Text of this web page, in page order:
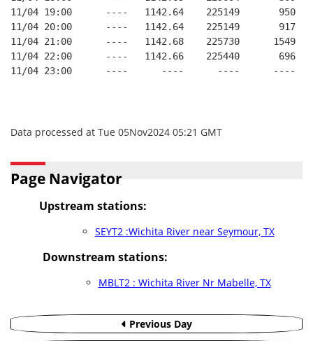
11/04 19:00      ----   1142.64    225149       950
11/04 20:00      ----   1142.64    225149       917
11/04 21:00      ----   1142.68    225730      1549
11/04 22:00      ----   1142.66    225440       696
11/04 23:00      ----      ----      ----      ----
Data processed at Tue 05Nov2024 05:21 GMT
Page Navigator
Upstream stations:
SEYT2 :Wichita River near Seymour, TX
Downstream stations:
MBLT2 : Wichita River Nr Mabelle, TX
Previous Day